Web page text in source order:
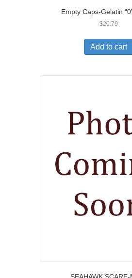
Empty Caps-Gelatin
$20.79
Add to cart
SEAHAWK SCARF-